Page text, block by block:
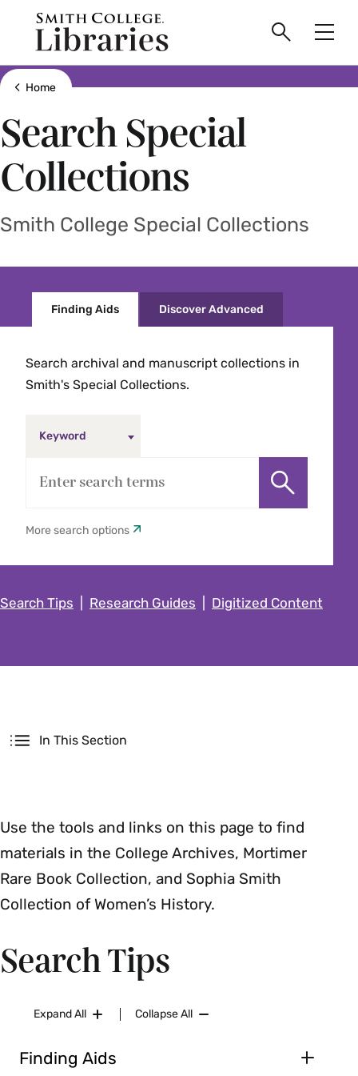
content
Smith
College
logo
Search
Toggle
Show all breadcrumbs
Home
Search Special
Collections
Smith College Special Collections
Finding Aids Discover Advanced
Search archival and manuscript collections in
Smith's Special Collections.
Keyword
More search options
Five College Catalog only (excludes articles)
Search Tips Research Guides Digitized Content
In This Section
Use the tools and links on this page to find
materials in the College Archives, Mortimer
Rare Book Collection, and Sophia Smith
Collection of Women’s History.
Search Tips
Expand All Collapse All
Finding Aids